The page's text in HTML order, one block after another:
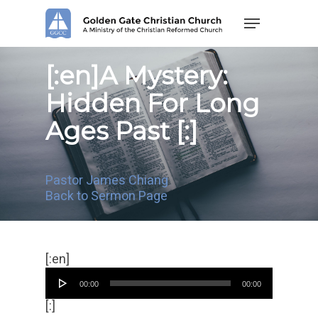
Menu
[:en]A Mystery:
Hidden For Long
Ages Past [:]
Pastor James Chiang
Back to Sermon Page
[:en]
频
播
放
00:00 00:00
[:]